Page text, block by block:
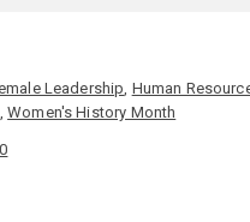
Leadership, Human
,Women's History Month